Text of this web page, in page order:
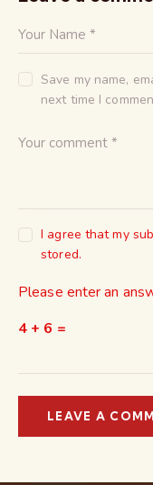
Save my name,
next time I
I agree that my
stored.
Please enter an
4 + 6 =